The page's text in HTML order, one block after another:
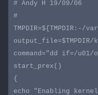
# Andy H 19/09/06
#
TMPDIR=${TMPDIR:-/
command="dd if=/
start_prex()
{
echo "Enabling